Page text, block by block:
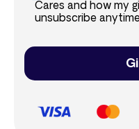
Cares and how my
unsubscribe